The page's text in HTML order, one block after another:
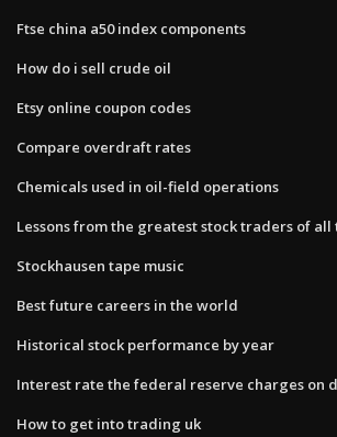
Ftse china a50 index components
How do i sell crude oil
Etsy online coupon codes
Compare overdraft rates
Chemicals used in oil-field operations
Lessons from the greatest stock traders of
Stockhausen tape music
Best future careers in the world
Historical stock performance by year
Interest rate the federal reserve charges on
How to get into trading uk